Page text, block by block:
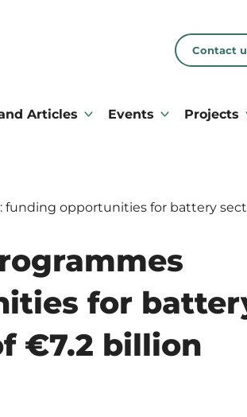
Contact
Articles Events Projects
opportunities for battery
for
€7.2 billion